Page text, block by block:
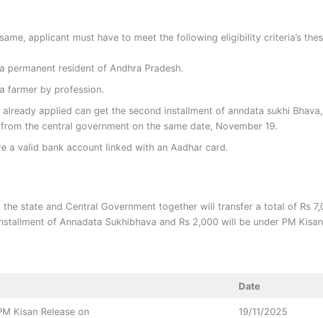
applicant must have to meet the following eligibility criteria’s
permanent resident of Andhra Pradesh.
farmer by profession.
applied can get the second installment of anndata sukhi
the central government on the same date, November 19.
a valid bank account linked with an Aadhar card.
the state and Central Government together will transfer a total of Rs
of Annadata Sukhibhava and Rs 2,000 will be under PM
Date
Kisan Release on 19/11/2025